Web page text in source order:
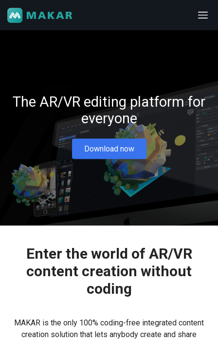
The AR/VR editing platform for
everyone
Download now
Enter the world of AR/VR
content creation without
coding
MAKAR is the only 100% coding-free integrated content
creation solution that lets anybody create and share